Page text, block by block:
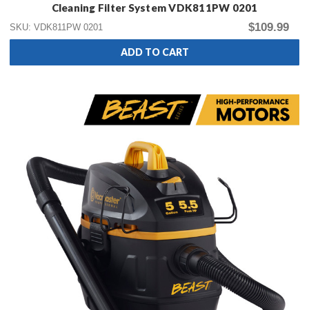
Cleaning Filter System VDK811PW 0201
SKU: VDK811PW 0201 $109.99
ADD TO CART